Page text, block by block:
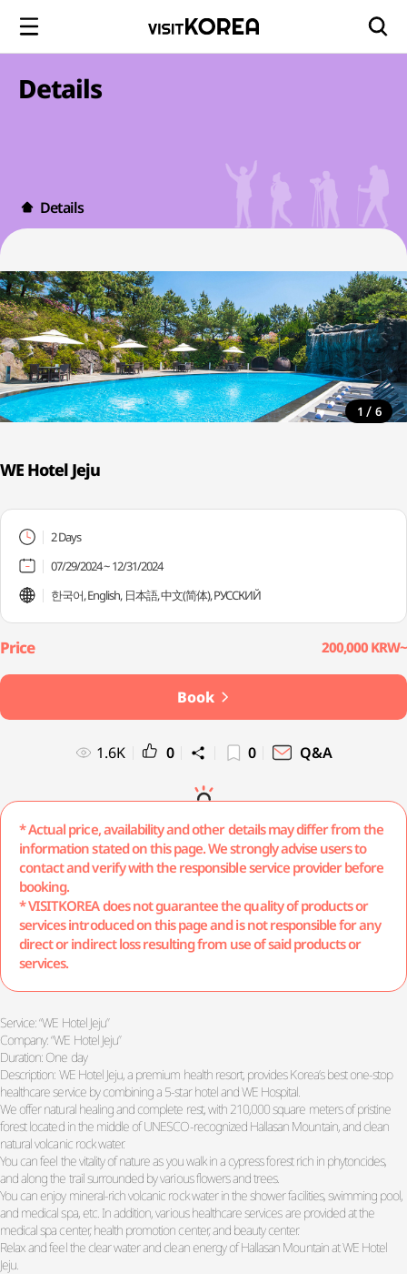
Details
Details
1 / 6
WE Hotel Jeju
200,000 KRW~
2 Days
07/29/2024 ~ 12/31/2024
한국어, English, 日本語, 中文(简体), PУССКИЙ
Book
1.6K 0 0 Q&A
* Actual price, availability and other details may differ from the
information stated on this page. We strongly advise users to
contact and verify with the responsible service provider before
booking.
* VISITKOREA does not guarantee the quality of products or
services introduced on this page and is not responsible for any
direct or indirect loss resulting from use of said products or
services.
Service: “WE Hotel Jeju”
Company: “WE Hotel Jeju”
Duration: One day
Description: WE Hotel Jeju, a premium health resort, provides Korea’s best one-stop
healthcare service by combining a 5-star hotel and WE Hospital.
We offer natural healing and complete rest, with 210,000 square meters of pristine
forest located in the middle of UNESCO-recognized Hallasan Mountain, and clean
natural volcanic rock water.
You can feel the vitality of nature as you walk in a cypress forest rich in phytoncides,
and along the trail surrounded by various flowers and trees.
You can enjoy mineral-rich volcanic rock water in the shower facilities, swimming pool,
and medical spa, etc. In addition, various healthcare services are provided at the
medical spa center, health promotion center, and beauty center.
Relax and feel the clear water and clean energy of Hallasan Mountain at WE Hotel
Jeju.